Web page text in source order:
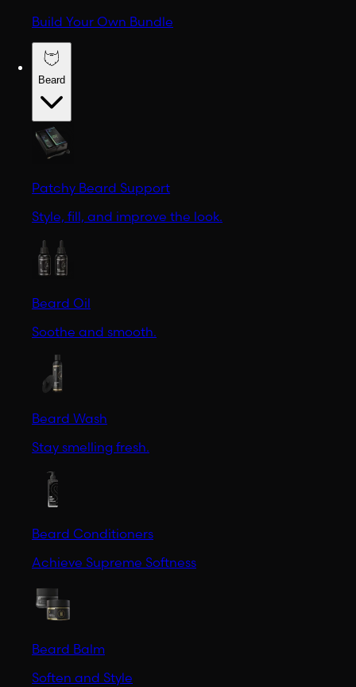
Build Your Own Bundle
Beard
Patchy Beard Support
Style, fill, and improve the look.
Beard Oil
Soothe and smooth.
Beard Wash
Stay smelling fresh.
Beard Conditioners
Achieve Supreme Softness
Beard Balm
Soften and Style